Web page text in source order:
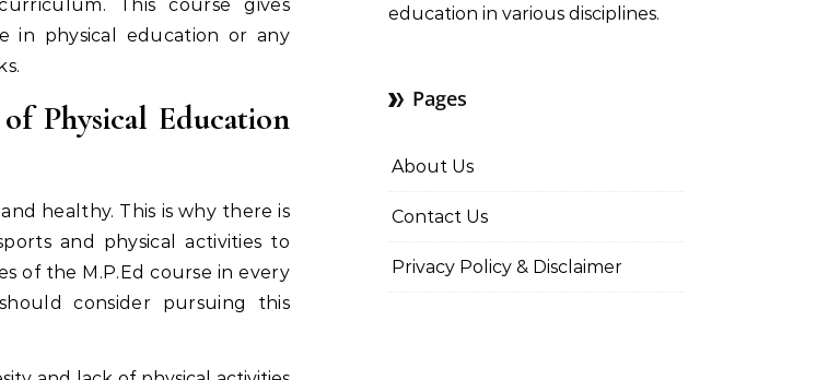
This course gives
in physical education or any
Physical Education
healthy. This is why there is
and physical activities to
of the M.P.Ed course in every
consider pursuing this
education in various disciplines.
Pages
About Us
Contact Us
Privacy Policy & Disclaimer